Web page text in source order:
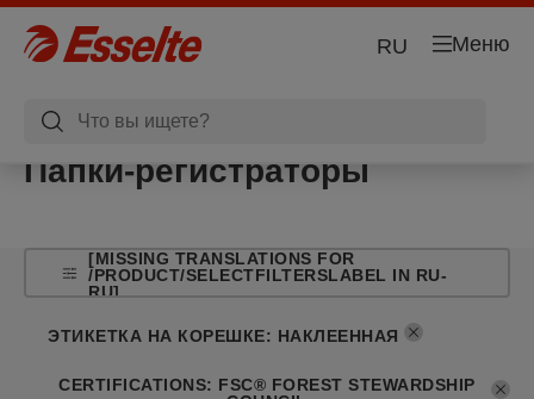
Меню
RU
Папки-регистраторы
[MISSING TRANSLATIONS FOR
/PRODUCT/SELECTFILTERSLABEL IN RU-
RU]
ЭТИКЕТКА НА КОРЕШКЕ: НАКЛЕЕННАЯ
CERTIFICATIONS: FSC® FOREST STEWARDSHIP